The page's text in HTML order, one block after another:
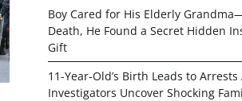
Boy Cared for His Elderly
Death, He Found a Secret Hidden
Gift
11-Year-Old’s Birth Leads to
Investigators Uncover Shocking